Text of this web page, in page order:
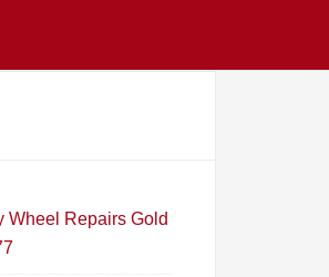
Wheel Repairs Gold